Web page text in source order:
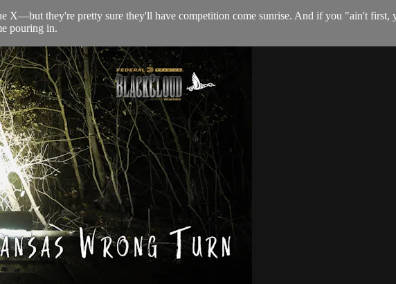
X—but they're pretty sure they'll have competition come sunrise. And if you "ain't first,
pouring in.